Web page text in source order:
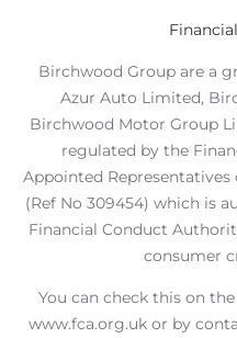
Birchwood Group are a
Azur Auto Limited,
Birchwood Motor Group
regulated by the
Appointed
(Ref No 309454) which is
Financial Conduct
consumer
You can check this on
www.fca.org.uk or by